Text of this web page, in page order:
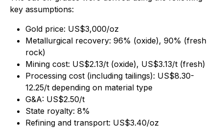
key assumptions:
Gold price: US$3,000/oz
Metallurgical recovery: 96% (oxide), 90% (fresh
rock)
Mining cost: US$2.13/t (oxide), US$3.13/t (fresh)
Processing cost (including tailings): US$8.30-
12.25/t depending on material type
G&A: US$2.50/t
State royalty: 8%
Refining and transport: US$3.40/oz